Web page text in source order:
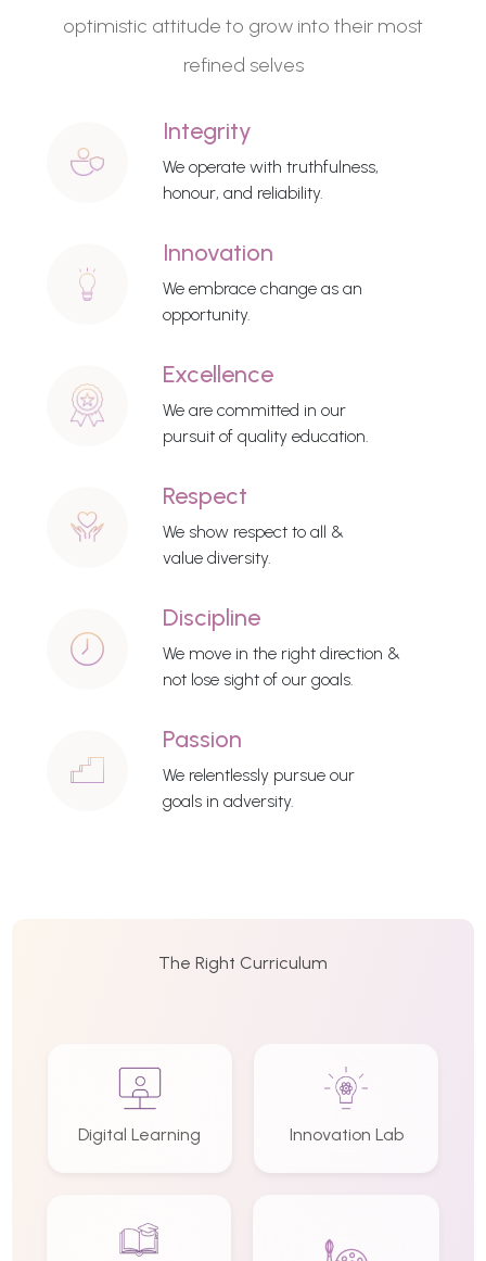
optimistic attitude to grow into their most
refined selves
Integrity
We operate with truthfulness,
honour, and reliability.
Innovation
We embrace change as an
opportunity.
Excellence
We are committed in our
pursuit of quality education.
Respect
We show respect to all &
value diversity.
Discipline
We move in the right direction &
not lose sight of our goals.
Passion
We relentlessly pursue our
goals in adversity.
The Right Curriculum
Digital Learning Innovation Lab